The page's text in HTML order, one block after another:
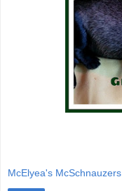
McElyea's McSchnauzers